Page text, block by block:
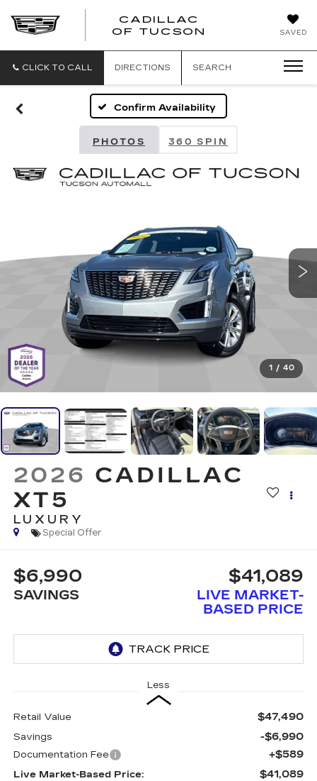
SAVED
CADILLAC
OF TUCSON
CADILLAC
CLICK TO CALL DIRECTIONS SEARCH
Confirm Availability
PHOTOS 360 SPIN
1 / 40
2026 CADILLAC
XT5
LUXURY
Special Offer
$6,990
SAVINGS
$41,089
LIVE MARKET-
BASED PRICE
Less
Retail Value $47,490
Savings -$6,990
Documentation Fee +$589
Live Market-Based Price: $41,089